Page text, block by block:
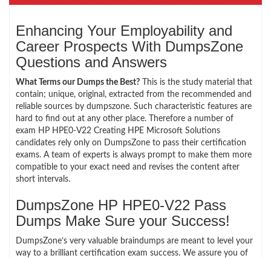
Enhancing Your Employability and
Career Prospects With DumpsZone
Questions and Answers
What Terms our Dumps the Best? This is the study material that
contain; unique, original, extracted from the recommended and
reliable sources by dumpszone. Such characteristic features are
hard to find out at any other place. Therefore a number of
exam HP HPE0-V22 Creating HPE Microsoft Solutions
candidates rely only on DumpsZone to pass their certification
exams. A team of experts is always prompt to make them more
compatible to your exact need and revises the content after
short intervals.
DumpsZone HP HPE0-V22 Pass
Dumps Make Sure your Success!
DumpsZone’s very valuable braindumps are meant to level your
way to a brilliant certification exam success. We assure you of